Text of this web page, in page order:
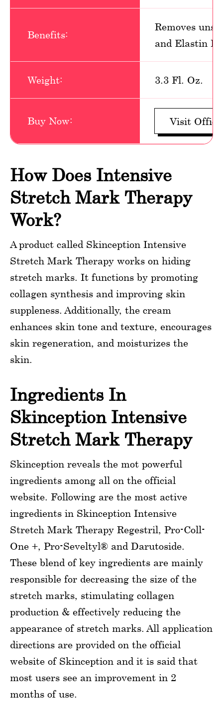
Benefits:
Removes
and Elastin
Weight: 3.3 Fl. Oz.
Buy Now: Visit
How Does Intensive
Stretch Mark Therapy
Work?
A product called Skinception Intensive
Stretch Mark Therapy works on hiding
stretch marks. It functions by promoting
collagen synthesis and improving skin
suppleness. Additionally, the cream
enhances skin tone and texture, encourages
skin regeneration, and moisturizes the
skin.
Ingredients In
Skinception Intensive
Stretch Mark Therapy
Skinception reveals the mot powerful
ingredients among all on the official
website. Following are the most active
ingredients in Skinception Intensive
Stretch Mark Therapy Regestril, Pro-Coll-
One +, Pro-Seveltyl® and Darutoside.
These blend of key ingredients are mainly
responsible for decreasing the size of the
stretch marks, stimulating collagen
production & effectively reducing the
appearance of stretch marks. All application
directions are provided on the official
website of Skinception and it is said that
most users see an improvement in 2
months of use.